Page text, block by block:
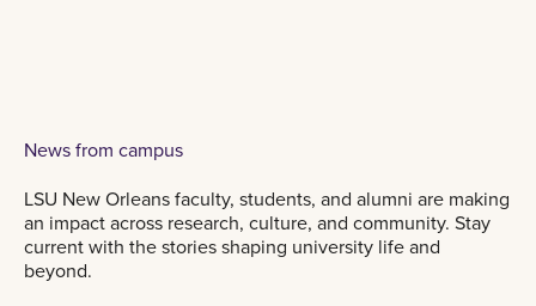
News from campus
LSU New Orleans faculty, students, and alumni are making
an impact across research, culture, and community. Stay
current with the stories shaping university life and
beyond.